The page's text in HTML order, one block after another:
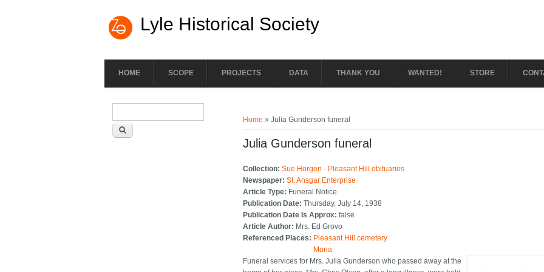
Lyle Historical Society
HOME SCOPE PROJECTS DATA THANK YOU WANTED! STORE
Home » Julia Gunderson funeral
Julia Gunderson funeral
Collection:Sue Horgen - Pleasant Hill obituaries
Newspaper:St. Ansgar Enterprise
Article Type: Funeral Notice
Publication Date:Thursday, July 14, 1938
Publication Date Is Approx:false
Article Author: Mrs. Ed Grovo
Referenced Places: Pleasant Hill cemetery
Mona
Funeral services for Mrs. Julia Gunderson who passed away at the